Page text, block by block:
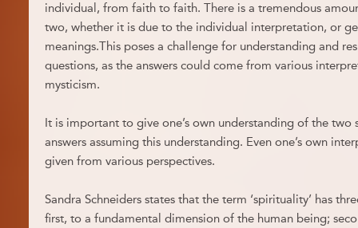
individual, from faith to faith. There is a tremendous
two, whether it is due to the individual interpretation, or
meanings.This poses a challenge for understanding and
questions, as the answers could come from various
mysticism.
It is important to give one’s own understanding of the two
answers assuming this understanding. Even one’s own
given from various perspectives.
Sandra Schneiders states that the term ‘spirituality’ has
first, to a fundamental dimension of the human being;